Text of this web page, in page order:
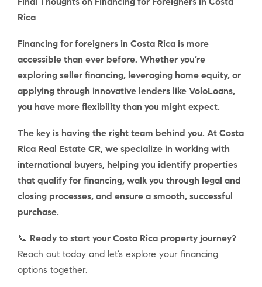
Final Thoughts on Financing for Foreigners in Costa
Rica
Financing for foreigners in Costa Rica is more
accessible than ever before. Whether you’re
exploring seller financing, leveraging home equity, or
applying through innovative lenders like VoloLoans,
you have more flexibility than you might expect.
The key is having the right team behind you. At Costa
Rica Real Estate CR, we specialize in working with
international buyers, helping you identify properties
that qualify for financing, walk you through legal and
closing processes, and ensure a smooth, successful
purchase.
📞
Ready to start your Costa Rica property journey?
Reach out today and let’s explore your financing
options together.